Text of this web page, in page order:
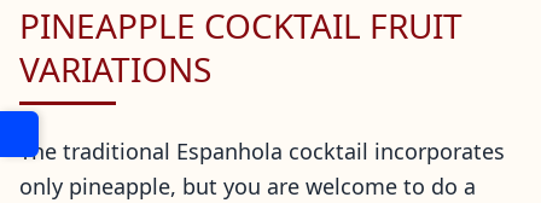
PINEAPPLE COCKTAIL FRUIT
VARIATIONS
The traditional Espanhola cocktail incorporates
only pineapple, but you are welcome to do a